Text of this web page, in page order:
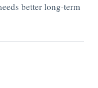
better long-term